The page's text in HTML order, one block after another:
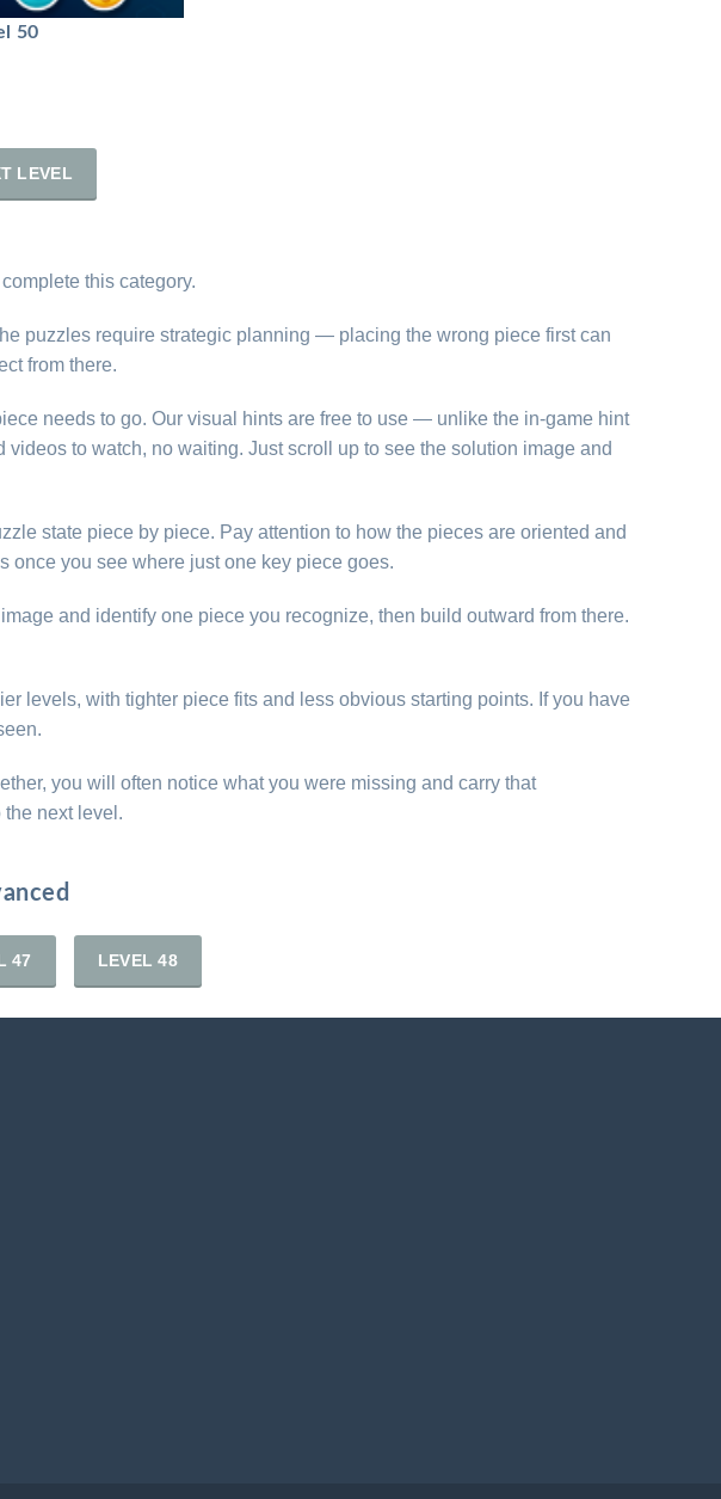
50
LEVEL
this category.
puzzles require strategic planning — placing the wrong piece first can
from there.
needs to go. Our visual hints are free to use — unlike the in-game hint
to watch, no waiting. Just scroll up to see the solution image and
state piece by piece. Pay attention to how the pieces are oriented and
once you see where just one key piece goes.
and identify one piece you recognize, then build outward from there.
levels, with tighter piece fits and less obvious starting points. If you have
you will often notice what you were missing and carry that
next level.
47 LEVEL 48